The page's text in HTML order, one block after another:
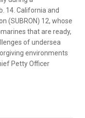
14. California and
(SUBRON) 12, whose
that are ready,
of undersea
environments
Petty Officer